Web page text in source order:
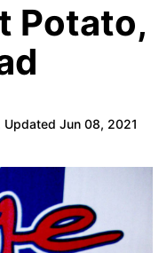
Potato,
Updated Jun 08, 2021